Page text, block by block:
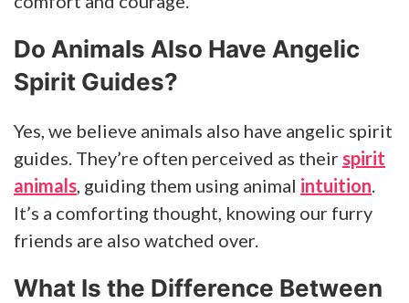
Do Animals Also Have Angelic
Spirit Guides?
Yes, we believe animals also have angelic spirit
guides. They’re often perceived as theirspirit
animals, guiding them using animal intuition.
It’s a comforting thought, knowing our furry
friends are also watched over.
What Is the Difference Between